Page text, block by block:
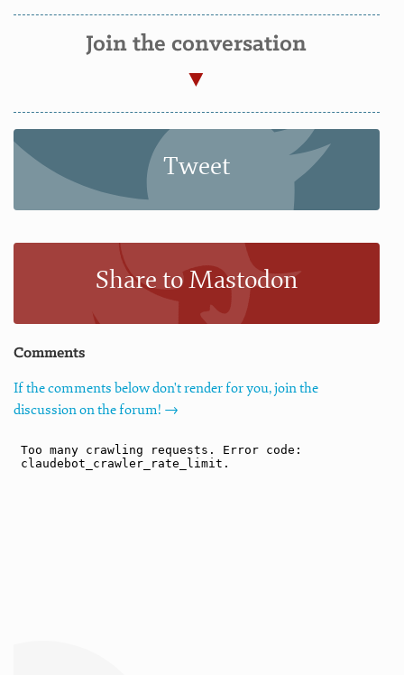
Join the conversation
Tweet
Share to Mastodon
Comments
If the comments below don't render for you, join the
discussion on the forum! →